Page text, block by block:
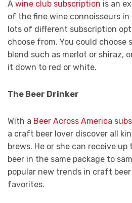
A wine club subscription is an
of the fine wine connoisseurs
lots of different subscription
choose from. You could choose
blend such as merlot or shiraz,
it down to red or white.
The Beer Drinker
With a Beer Across America
a craft beer lover discover all
brews. He or she can receive
beer in the same package to
popular new trends in craft
favorites.